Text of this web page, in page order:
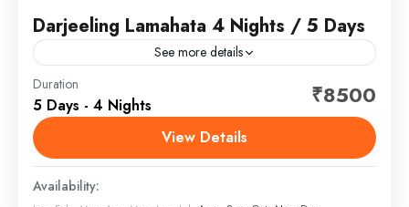
Darjeeling Lamahata 4 Nights / 5 Days
See more details
Darjeeling is a town in India's West Bengal state, in
the Himalayan foothills. Once a summer resort for the
British Raj elite, it remains the...
North Bengal, India
Duration
5 Days - 4 Nights ₹8500
View Details
Availability: